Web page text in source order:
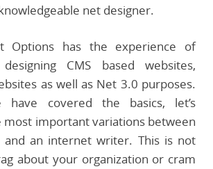
net designer.
Options has the experience of
CMS based websites,
as well as Net 3.0 purposes.
covered the basics, let’s
most important variations between
and an internet writer. This is not
about your organization or cram